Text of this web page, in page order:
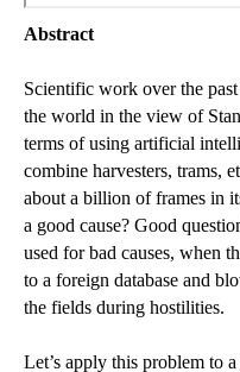
Abstract
Scientific work over the
the world in the view of
terms of using artificial
combine harvesters, trams,
about a billion of frames in
a good cause? Good
used for bad causes, when
to a foreign database and
the fields during hostilities.
Let’s apply this problem to